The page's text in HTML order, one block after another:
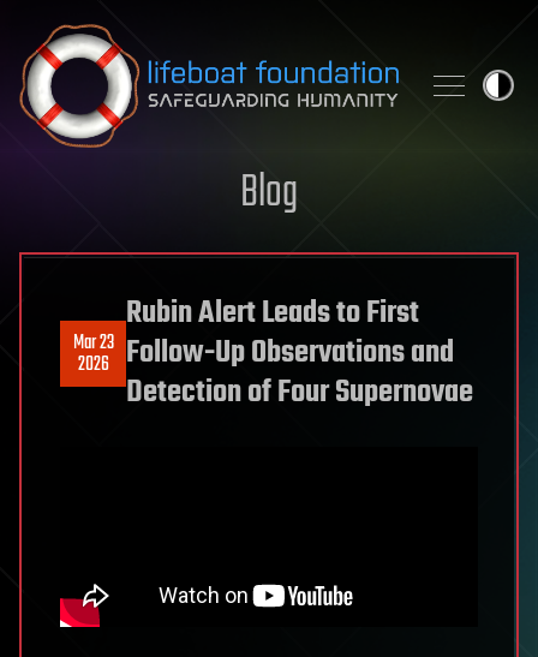
Skip to content
Blog
Mar 23
2026
Rubin Alert Leads to First
Follow-Up Observations and
Detection of Four Supernovae